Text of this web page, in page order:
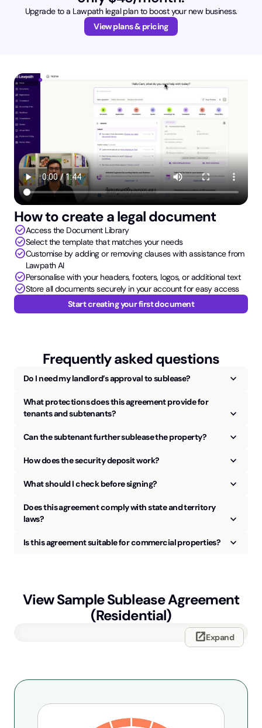
Upgrade to a Lawpath legal plan to boost your new business.
View plans & pricing
How to create a legal document
check_circleAccess the Document Library
check_circleSelect the template that matches your needs
check_circleCustomise by adding or removing clauses with assistance from
Lawpath AI
check_circlePersonalise with your headers, footers, logos, or additional text
check_circleStore all documents securely in your account for easy access
Start creating your first document
Frequently asked questions
Do I need my landlord’s approval to sublease? keyboard_arrow_up
What protections does this agreement provide for
tenants and subtenants?
keyboard_arrow_up
Can the subtenant further sublease the property? keyboard_arrow_up
How does the security deposit work? keyboard_arrow_up
What should I check before signing? keyboard_arrow_up
Does this agreement comply with state and territory
laws?
keyboard_arrow_up
Is this agreement suitable for commercial properties? keyboard_arrow_up
View SampleSublease Agreement
(Residential)
open_in_newExpand